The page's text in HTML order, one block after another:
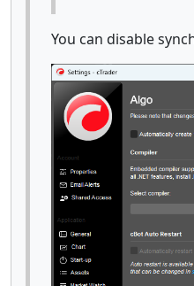
You can disable